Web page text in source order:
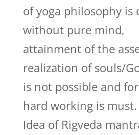
of yoga philosophy is
without pure mind,
attainment of the
realization of souls/
is not possible and
hard working is must.
Idea of Rigveda